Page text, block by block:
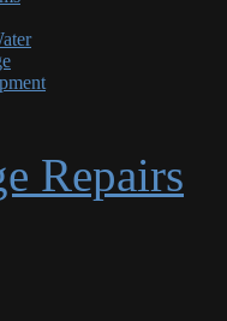
Repairs